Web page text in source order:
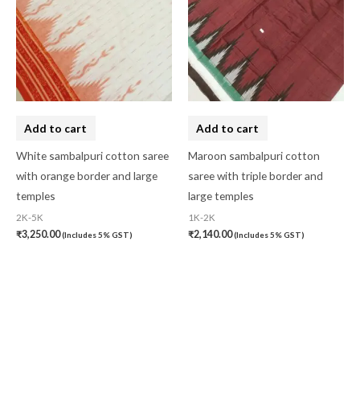
Add to cart
White sambalpuri cotton saree
with orange border and large
temples
2K-5K
₹3,250.00(Includes 5% GST)
Add to cart
Maroon sambalpuri cotton
saree with triple border and
large temples
1K-2K
₹2,140.00(Includes 5% GST)